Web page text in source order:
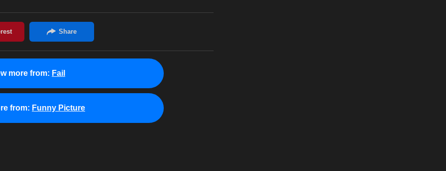
more from: Fail
from: Funny Picture